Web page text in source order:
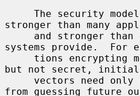
The security
stronger than many
systems provide.  For
but not secret,
from guessing future